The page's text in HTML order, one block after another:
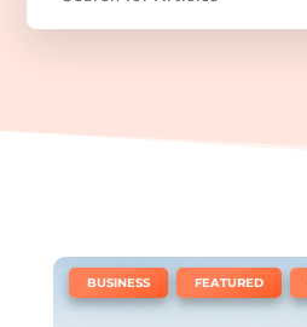
BUSINESS FEATURED